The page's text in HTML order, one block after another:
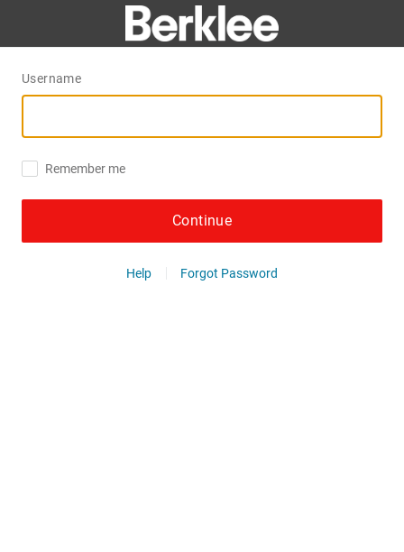
Username
Remember me
Continue
Help Forgot Password